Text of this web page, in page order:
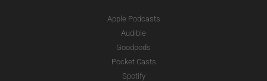
Apple Podcasts
Audible
Goodpods
Pocket Casts
Spotify